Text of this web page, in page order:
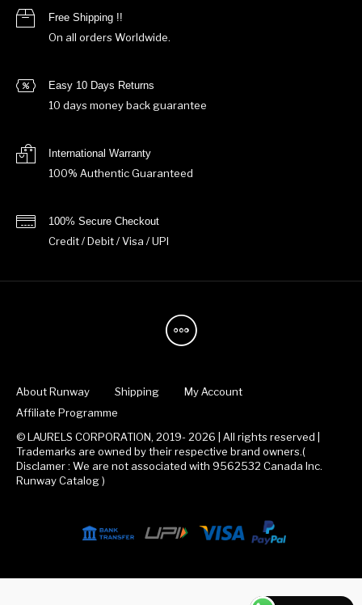
Free Shipping !!
On all orders Worldwide.
Easy 10 Days Returns
10 days money back guarantee
International Warranty
100% Authentic Guaranteed
100% Secure Checkout
Credit / Debit / Visa / UPI
About Runway Shipping
My Account
Affiliate Programme
© LAURELS CORPORATION, 2019- 2026 | All rights reserved |
Trademarks are owned by their respective brand owners.(
Disclamer : We are not associated with 9562532 Canada Inc.
Runway Catalog )